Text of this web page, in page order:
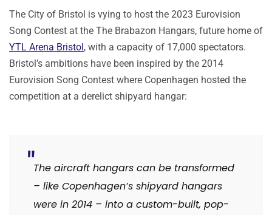
The City of Bristol is vying to host the 2023 Eurovision
Song Contest at the The Brabazon Hangars, future home of
YTL Arena Bristol , with a capacity of 17,000 spectators.
Bristol’s ambitions have been inspired by the 2014
Eurovision Song Contest where Copenhagen hosted the
competition at a derelict shipyard hangar:
The aircraft hangars can be transformed
– like Copenhagen’s shipyard hangars
were in 2014 – into a custom-built, pop-